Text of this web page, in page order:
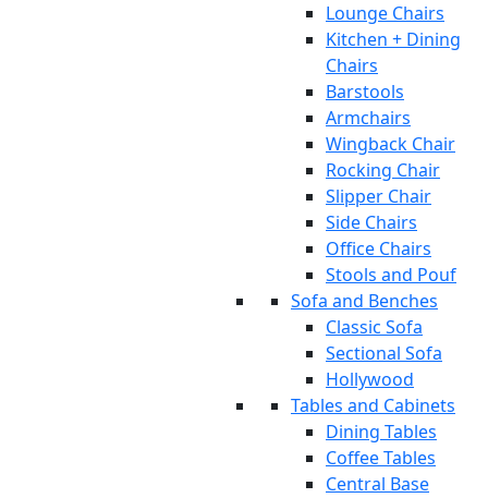
Lounge Chairs
Kitchen + Dining
Chairs
Barstools
Armchairs
Wingback Chair
Rocking Chair
Slipper Chair
Side Chairs
Office Chairs
Stools and Pouf
Sofa and Benches
Classic Sofa
Sectional Sofa
Hollywood
Tables and Cabinets
Dining Tables
Coffee Tables
Central Base